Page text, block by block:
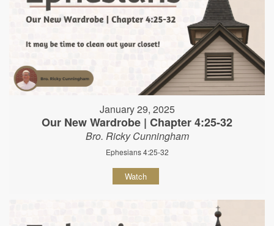
January 29, 2025
Our New Wardrobe | Chapter 4:25-32
Bro. Ricky Cunningham
Ephesians 4:25-32
Watch